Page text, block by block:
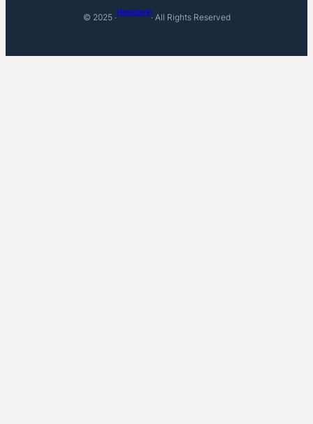
© 2025 ·Pierre Bamin· All Rights Reserved